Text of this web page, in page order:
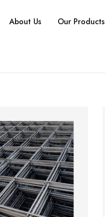
About Us Our Products